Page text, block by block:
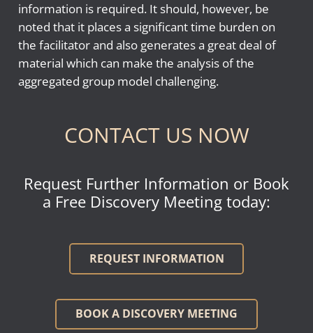
information is required. It should, however, be
noted that it places a significant time burden on
the facilitator and also generates a great deal of
material which can make the analysis of the
aggregated group model challenging.
CONTACT US NOW
Request Further Information or Book
a Free Discovery Meeting today:
REQUEST INFORMATION
BOOK A DISCOVERY MEETING